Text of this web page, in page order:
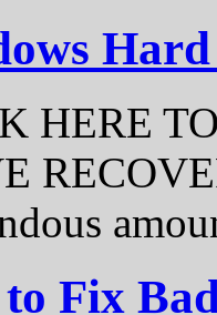
HERE
Fix